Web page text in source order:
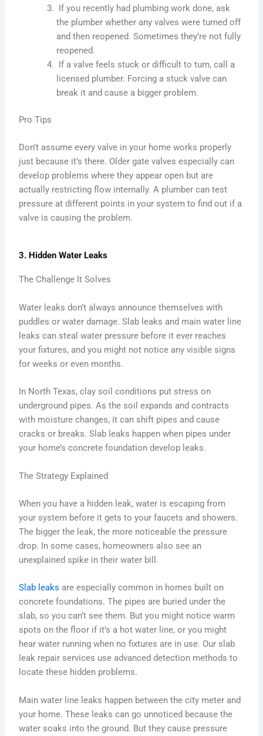
If you recently had plumbing work done, ask
the plumber whether any valves were turned off
and then reopened. Sometimes they’re not fully
reopened.
If a valve feels stuck or difficult to turn, call a
licensed plumber. Forcing a stuck valve can
break it and cause a bigger problem.
Pro Tips
Don’t assume every valve in your home works properly
just because it’s there. Older gate valves especially can
develop problems where they appear open but are
actually restricting flow internally. A plumber can test
pressure at different points in your system to find out if a
valve is causing the problem.
3. Hidden Water Leaks
The Challenge It Solves
Water leaks don’t always announce themselves with
puddles or water damage. Slab leaks and main water line
leaks can steal water pressure before it ever reaches
your fixtures, and you might not notice any visible signs
for weeks or even months.
In North Texas, clay soil conditions put stress on
underground pipes. As the soil expands and contracts
with moisture changes, it can shift pipes and cause
cracks or breaks. Slab leaks happen when pipes under
your home’s concrete foundation develop leaks.
The Strategy Explained
When you have a hidden leak, water is escaping from
your system before it gets to your faucets and showers.
The bigger the leak, the more noticeable the pressure
drop. In some cases, homeowners also see an
unexplained spike in their water bill.
Slab leaks are especially common in homes built on
concrete foundations. The pipes are buried under the
slab, so you can’t see them. But you might notice warm
spots on the floor if it’s a hot water line, or you might
hear water running when no fixtures are in use. Our slab
leak repair services use advanced detection methods to
locate these hidden problems.
Main water line leaks happen between the city meter and
your home. These leaks can go unnoticed because the
water soaks into the ground. But they cause pressure